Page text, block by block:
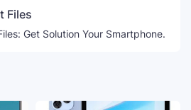
Files
Get Solution Your Smartphone.